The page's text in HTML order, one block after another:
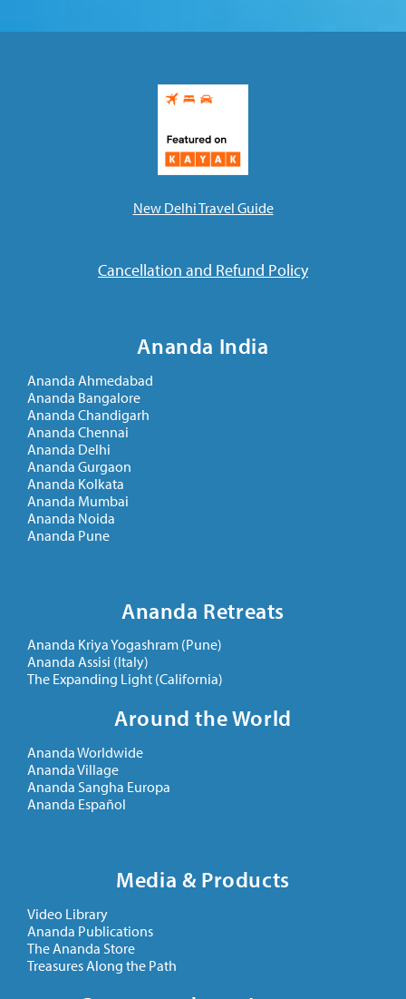
New Delhi Travel Guide
Cancellation and Refund Policy
Ananda India
Ananda Ahmedabad
Ananda Bangalore
Ananda Chandigarh
Ananda Chennai
Ananda Delhi
Ananda Gurgaon
Ananda Kolkata
Ananda Mumbai
Ananda Noida
Ananda Pune
Ananda Retreats
Ananda Kriya Yogashram (Pune)
Ananda Assisi (Italy)
The Expanding Light (California)
Around the World
Ananda Worldwide
Ananda Village
Ananda Sangha Europa
Ananda Español
Media & Products
Video Library
Ananda Publications
The Ananda Store
Treasures Along the Path